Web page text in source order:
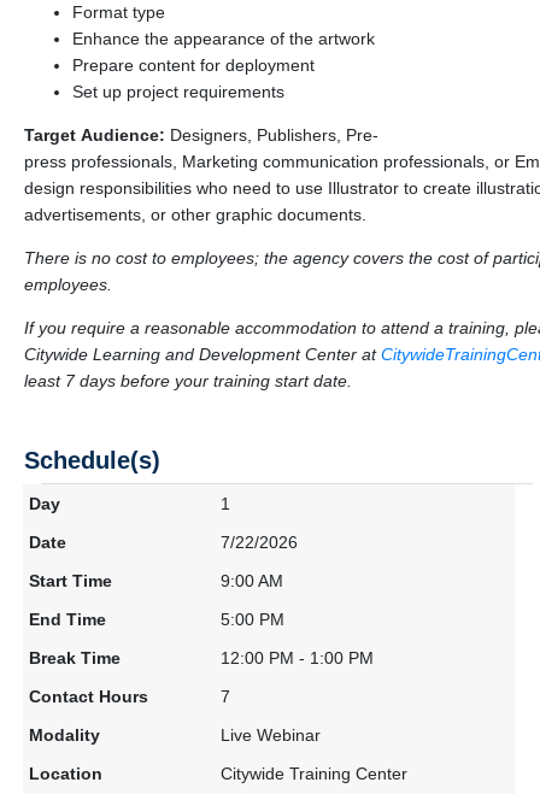
Format type
Enhance the appearance of the artwork
Prepare content for deployment
Set up project requirements
Target Audience: Designers, Publishers, Pre-
press professionals, Marketing communication professionals, or
design responsibilities who need to use Illustrator to create
advertisements, or other graphic documents.
There is no cost to employees; the agency covers the cost of
employees.
If you require a reasonable accommodation to attend a training,
Citywide Learning and Development Center at
least 7 days before your training start date.
Schedule(s)
1
7/22/2026
9:00 AM
5:00 PM
12:00 PM - 1:00 PM
7
Live Webinar
Citywide Training Center